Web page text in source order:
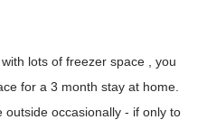
lots of freezer space , you
for a 3 month stay at home.
occasionally - if only to